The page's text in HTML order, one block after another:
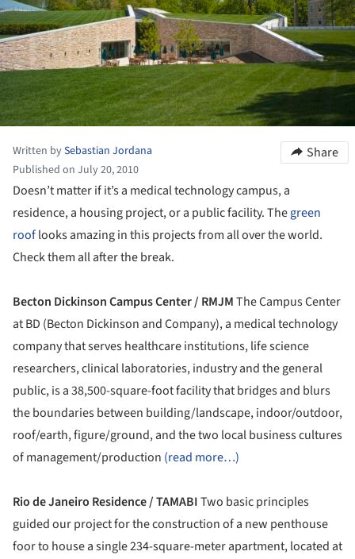
Written bySebastian Jordana
Published on July 20, 2010
Share
Doesn’t matter if it’s a medical technology campus, a
residence, a housing project, or a public facility. Thegreen
rooflooks amazing in this projects from all over the world.
Check them all after the break.
Becton Dickinson Campus Center / RMJMThe Campus Center
at BD (Becton Dickinson and Company), a medical technology
company that serves healthcare institutions, life science
researchers, clinical laboratories, industry and the general
public, is a 38,500-square-foot facility that bridges and blurs
the boundaries between building/landscape, indoor/outdoor,
roof/earth, figure/ground, and the two local business cultures
of management/production (read more…)
Rio de Janeiro Residence / TAMABITwo basic principles
guided our project for the construction of a new penthouse
foor to house a single 234-square-meter apartment, located at